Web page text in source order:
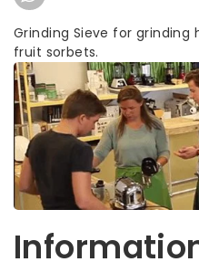
Grinding Sieve for grinding
fruit sorbets.